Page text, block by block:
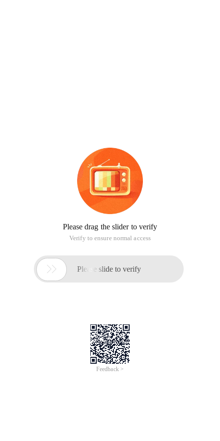
Please drag the slider to verify
Verify to ensure normal access
 Please slide to verify
Feedback >